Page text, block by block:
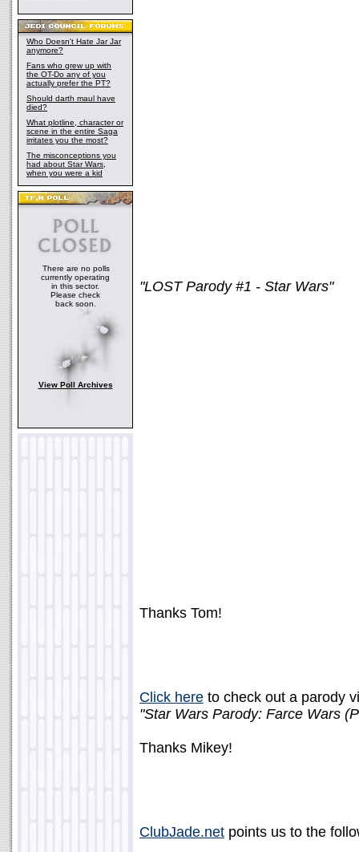
Who Doesn't Hate Jar Jar
anymore?
Fans who grew up with
the OT-Do any of you
actually prefer the PT?
Should darth maul have
died?
What plotline, character or
scene in the entire Saga
irritates you the most?
The misconceptions you
had about Star Wars,
when you were a kid
There are no polls
currently operating
in this sector.
Please check
back soon.
View Poll Archives
"LOST Parody #1 - Star Wars"
Thanks Tom!
Click here to check out a parody
"Star Wars Parody: Farce Wars
Thanks Mikey!
ClubJade.net points us to the